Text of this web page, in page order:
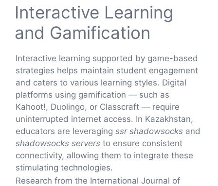
Interactive Learning
and Gamification
Interactive learning supported by game-based
strategies helps maintain student engagement
and caters to various learning styles. Digital
platforms using gamification — such as
Kahoot!, Duolingo, or Classcraft — require
uninterrupted internet access. In Kazakhstan,
educators are leveraging ssr shadowsocks and
shadowsocks servers to ensure consistent
connectivity, allowing them to integrate these
stimulating technologies.
Research from the International Journal of